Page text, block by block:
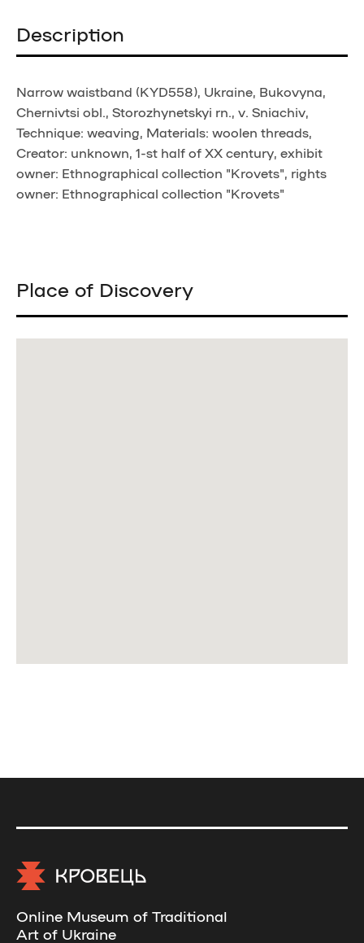
Description
Narrow waistband (KYD558), Ukraine, Bukovyna,
Chernivtsi obl., Storozhynetskyi rn., v. Sniachiv,
Technique: weaving, Materials: woolen threads,
Creator: unknown, 1-st half of XX century, exhibit
owner: Ethnographical collection "Krovets", rights
owner: Ethnographical collection "Krovets"
Place of Discovery
Online Museum of Traditional
Art of Ukraine